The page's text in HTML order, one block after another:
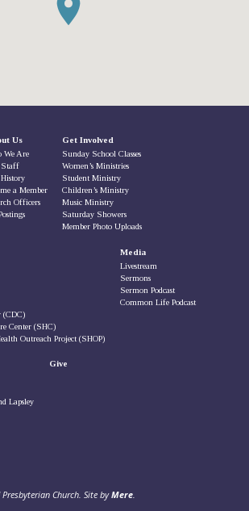
Us
We Are
Staff
a Member
Officers
Get Involved
Sunday School Classes
Women’s Ministries
Student Ministry
Children’s Ministry
Music Ministry
Saturday Showers
Member Photo Uploads
(CDC)
Center (SHC)
Outreach Project (SHOP)
Media
Livestream
Sermons
Sermon Podcast
Common Life Podcast
Lapsley
Give
Church. Site byMere.